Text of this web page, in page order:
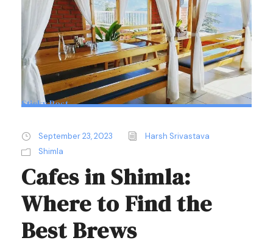
Sticky Post
September 23, 2023
Harsh Srivastava
Shimla
Cafes in Shimla:
Where to Find the
Best Brews